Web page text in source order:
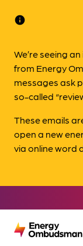
info
We’re seeing
from Energy
messages ask
so-called
These emails
open a new
via online word